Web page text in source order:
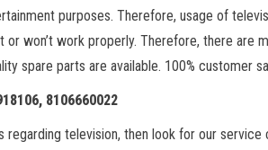
purposes. Therefore, usage of
won’t work properly. Therefore, there are
spare parts are available. 100% customer
8106660022
regarding television, then look for our